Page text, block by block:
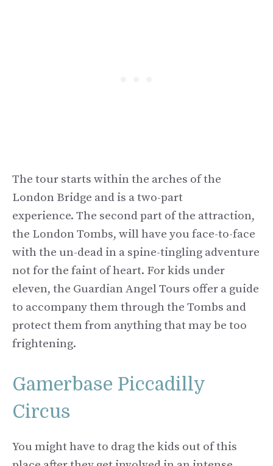
The tour starts within the arches of the
London Bridge and is a two-part
experience. The second part of the attraction,
the London Tombs, will have you face-to-face
with the un-dead in a spine-tingling adventure
not for the faint of heart. For kids under
eleven, the Guardian Angel Tours offer a guide
to accompany them through the Tombs and
protect them from anything that may be too
frightening.
Gamerbase Piccadilly
Circus
You might have to drag the kids out of this